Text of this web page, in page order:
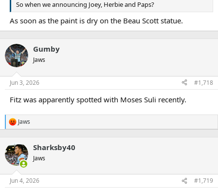
So when we announcing Joey, Herbie and Paps?
As soon as the paint is dry on the Beau Scott statue.
Gumby
Jaws
Jun 3, 2026 #1,718
Fitz was apparently spotted with Moses Suli recently.
R
e
c
t
i
n
s
Jaws
Sharksby40
Jaws
Jun 4, 2026 #1,719